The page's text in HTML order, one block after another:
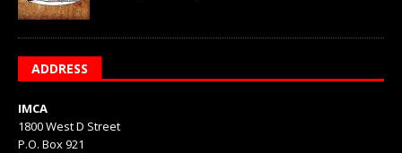
ADDRESS
IMCA
1800 West D Street
P.O. Box 921